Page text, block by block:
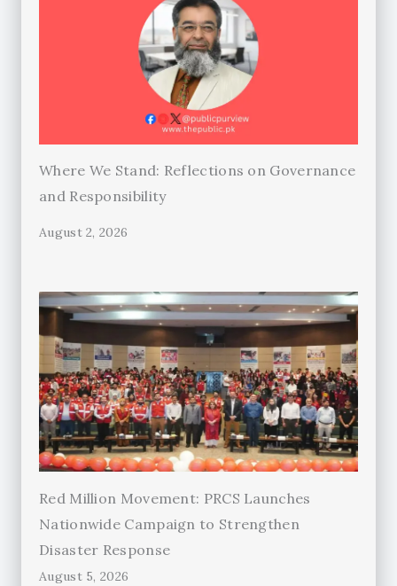
Where We Stand: Reflections on Governance
and Responsibility
August 2, 2026
Red Million Movement: PRCS Launches
Nationwide Campaign to Strengthen
Disaster Response
August 5, 2026